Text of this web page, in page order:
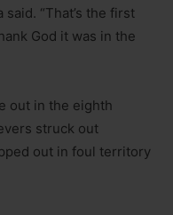
“That’s the first
God it was in the
out in the eighth
struck out
out in foul territory